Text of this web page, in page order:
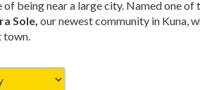
being near a large city. Named one of
Sole, our newest community in Kuna,
town.